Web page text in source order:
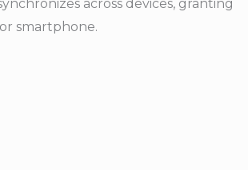
across devices, granting
smartphone.